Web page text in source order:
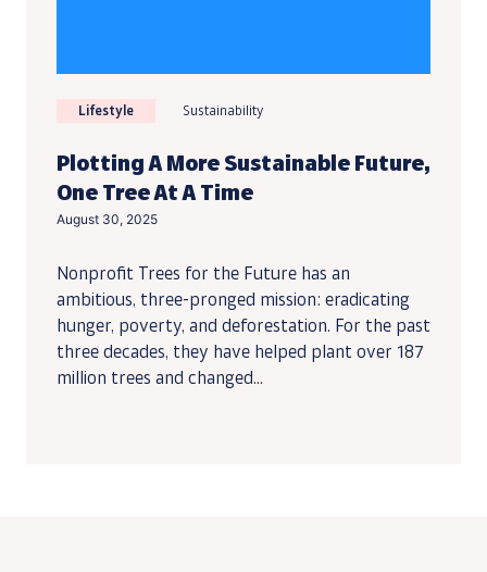
Lifestyle Sustainability
Plotting A More Sustainable Future,
One Tree At A Time
August 30, 2025
Nonprofit Trees for the Future has an
ambitious, three-pronged mission: eradicating
hunger, poverty, and deforestation. For the past
three decades, they have helped plant over 187
million trees and changed...